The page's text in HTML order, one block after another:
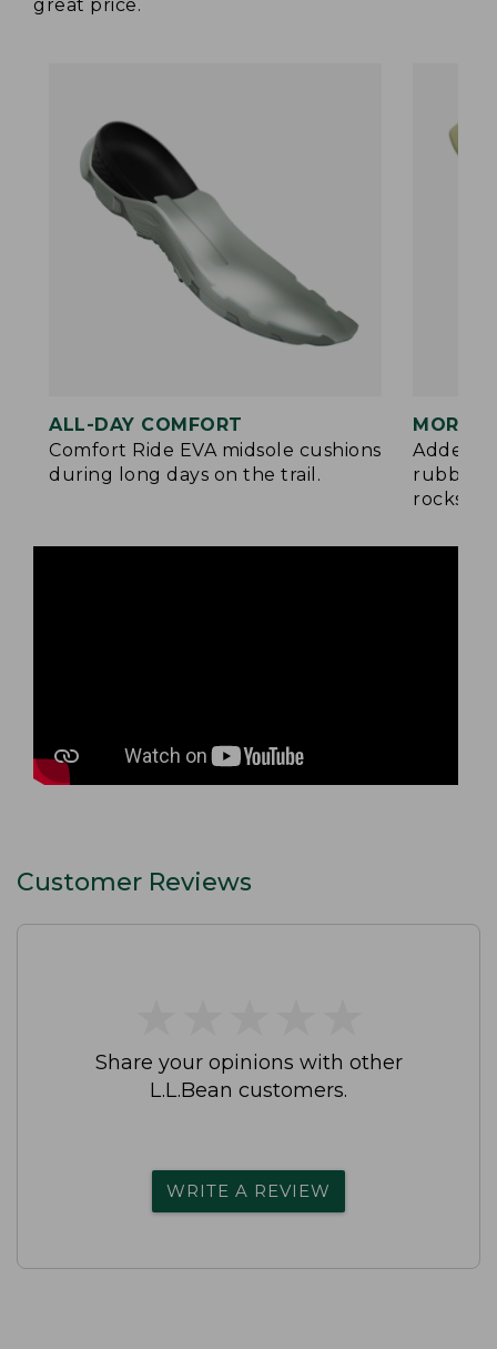
great price.
ALL-DAY COMFORT
Comfort Ride EVA midsole cushions
during long days on the trail.
MORE
Added
rocks
Customer Reviews
Share your opinions with other
L.L.Bean customers.
WRITE A REVIEW